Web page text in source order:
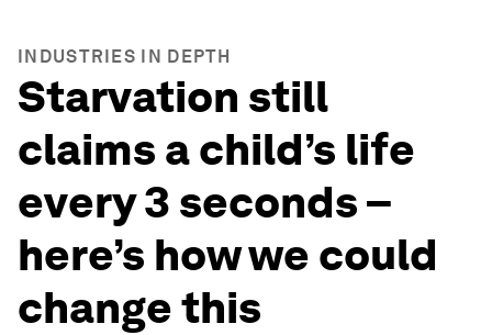
INDUSTRIES IN DEPTH
Starvation still
claims a child’s life
every 3 seconds –
here’s how we could
change this